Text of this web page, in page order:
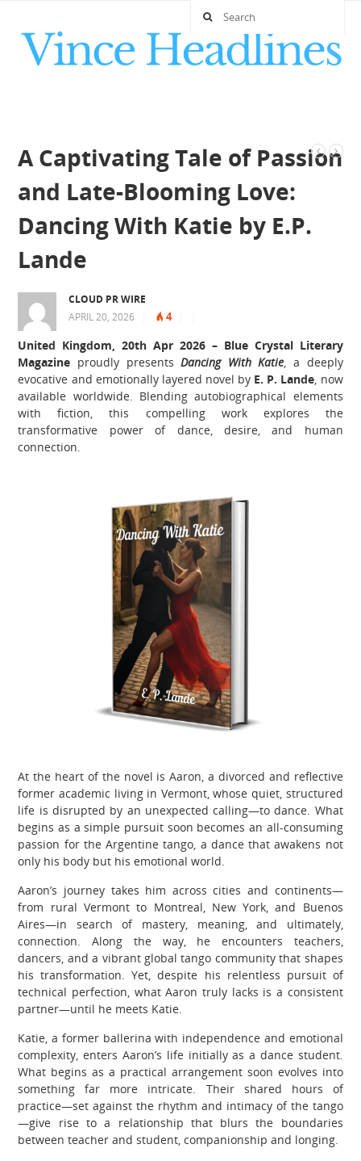
A Captivating Tale of Passion
and Late-Blooming Love:
Dancing With Katie by E.P.
Lande
CLOUD PR WIRE
APRIL 20, 2026
4
United Kingdom, 20th Apr 2026 – Blue Crystal Literary
Magazine proudly presentsDancing With Katie, a deeply
evocative and emotionally layered novel by E. P. Lande, now
available worldwide. Blending autobiographical elements
with fiction, this compelling work explores the
transformative power of dance, desire, and human
connection.
At the heart of the novel is Aaron, a divorced and reflective
former academic living in Vermont, whose quiet, structured
life is disrupted by an unexpected calling—to dance. What
begins as a simple pursuit soon becomes an all-consuming
passion for the Argentine tango, a dance that awakens not
only his body but his emotional world.
Aaron’s journey takes him across cities and continents—
from rural Vermont to Montreal, New York, and Buenos
Aires—in search of mastery, meaning, and ultimately,
connection. Along the way, he encounters teachers,
dancers, and a vibrant global tango community that shapes
his transformation. Yet, despite his relentless pursuit of
technical perfection, what Aaron truly lacks is a consistent
partner—until he meets Katie.
Katie, a former ballerina with independence and emotional
complexity, enters Aaron’s life initially as a dance student.
What begins as a practical arrangement soon evolves into
something far more intricate. Their shared hours of
practice—set against the rhythm and intimacy of the tango
—give rise to a relationship that blurs the boundaries
between teacher and student, companionship and longing.